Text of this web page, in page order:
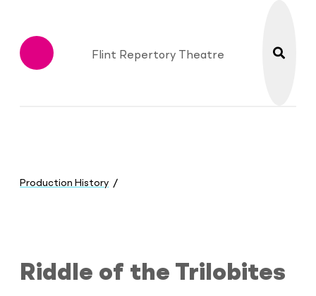
Flint Repertory Theatre
here:
Production HistoryRiddle of the Trilobites
Riddle of the Trilobites